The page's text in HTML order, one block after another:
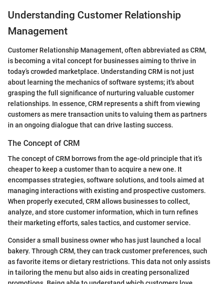
Understanding Customer Relationship
Management
Customer Relationship Management, often abbreviated as CRM,
is becoming a vital concept for businesses aiming to thrive in
today’s crowded marketplace. Understanding CRM is not just
about learning the mechanics of software systems; it's about
grasping the full significance of nurturing valuable customer
relationships. In essence, CRM represents a shift from viewing
customers as mere transaction units to valuing them as partners
in an ongoing dialogue that can drive lasting success.
The Concept of CRM
The concept of CRM borrows from the age-old principle that it’s
cheaper to keep a customer than to acquire a new one. It
encompasses strategies, software solutions, and tools aimed at
managing interactions with existing and prospective customers.
When properly executed, CRM allows businesses to collect,
analyze, and store customer information, which in turn refines
their marketing efforts, sales tactics, and customer service.
Consider a small business owner who has just launched a local
bakery. Through CRM, they can track customer preferences, such
as favorite items or dietary restrictions. This data not only assists
in tailoring the menu but also aids in creating personalized